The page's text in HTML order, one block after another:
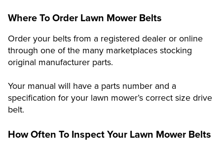
Where To Order Lawn Mower Belts
Order your belts from a registered dealer or online
through one of the many marketplaces stocking
original manufacturer parts.
Your manual will have a parts number and a
specification for your lawn mower’s correct size drive
belt.
How Often To Inspect Your Lawn Mower Belts